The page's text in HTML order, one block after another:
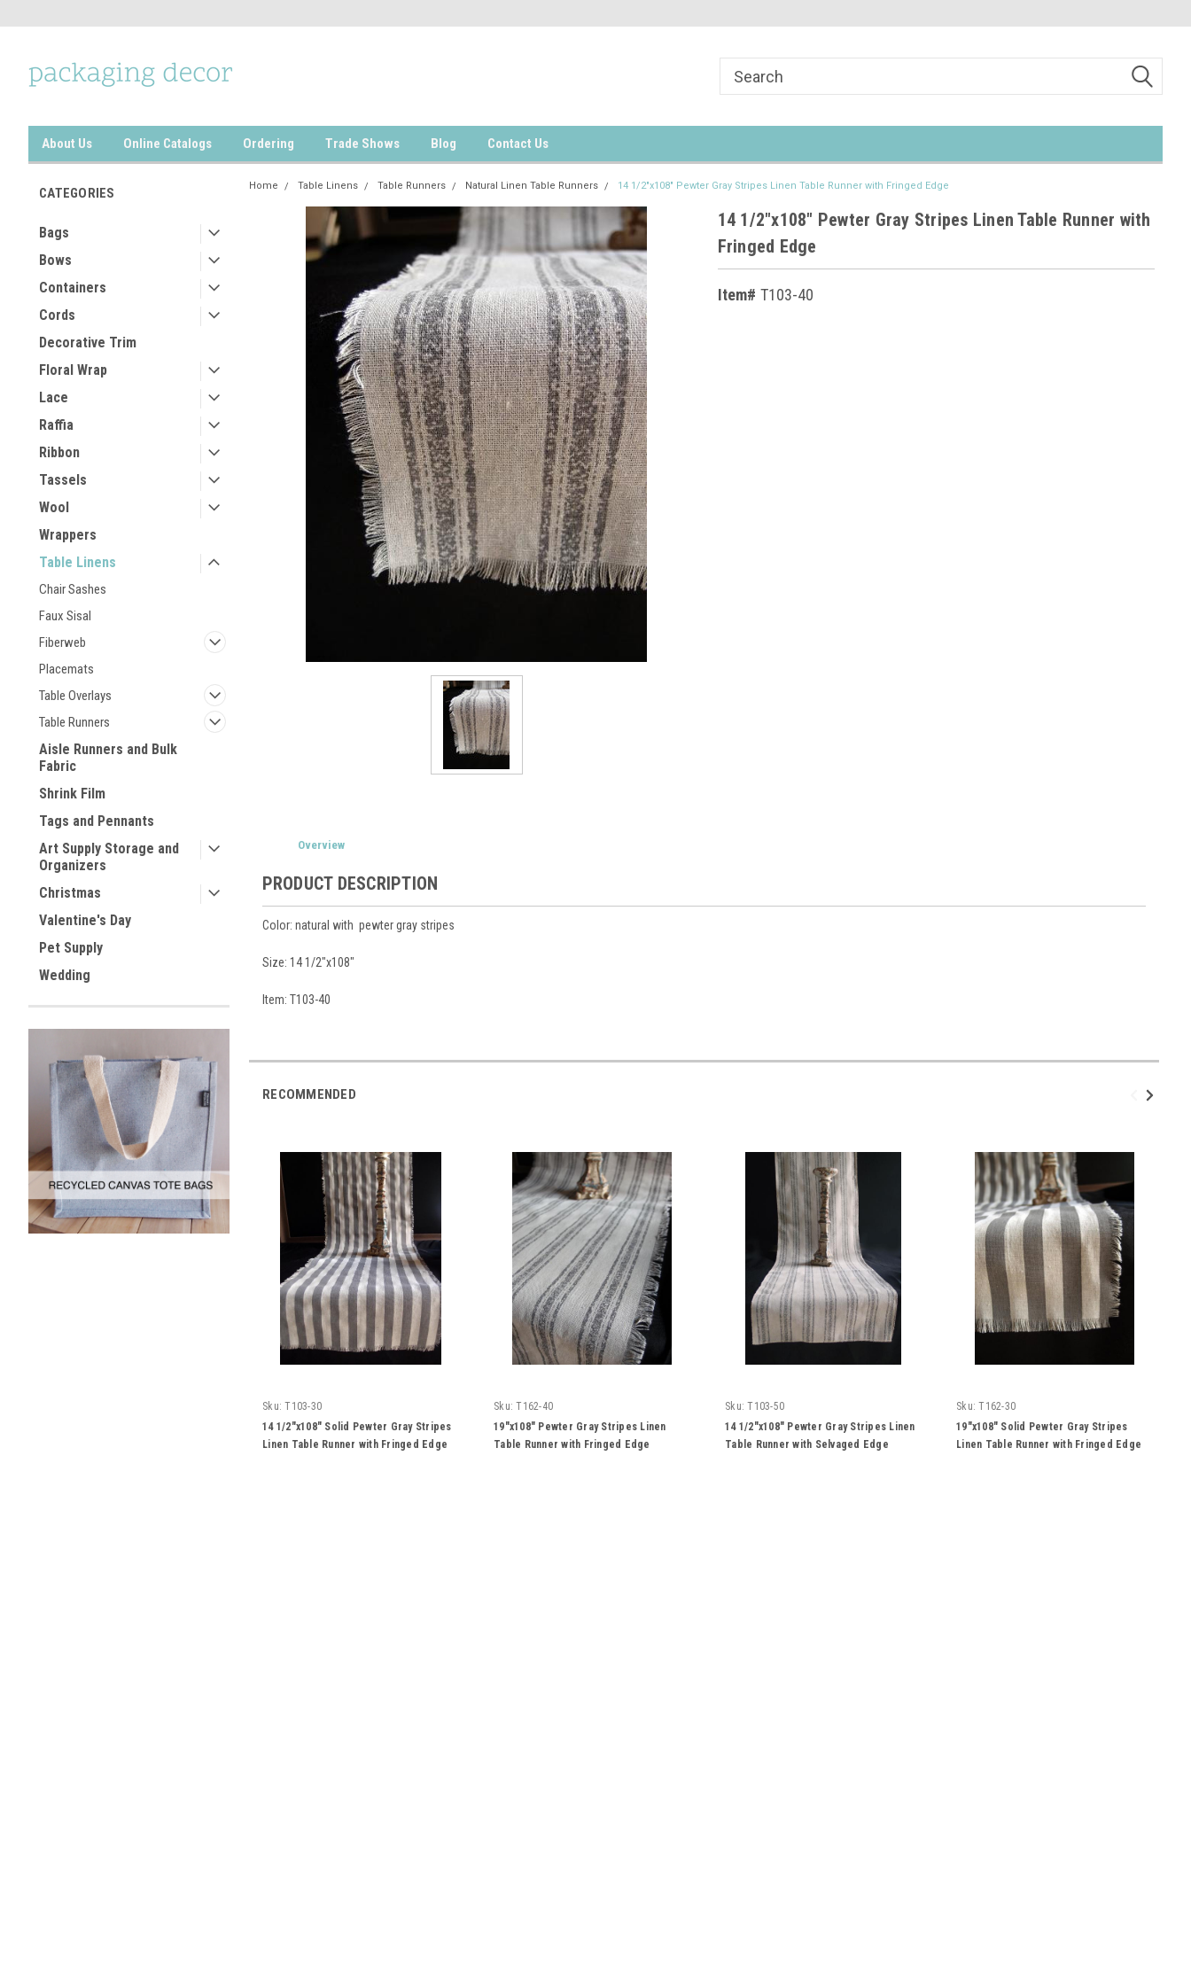
About Us Online Catalogs Ordering Trade Shows Blog Contact Us
CATEGORIES
Bags
Bows
Containers
Cords
Decorative Trim
Floral Wrap
Lace
Raffia
Ribbon
Tassels
Wool
Wrappers
Table Linens
Chair Sashes
Faux Sisal
Fiberweb
Placemats
Table Overlays
Table Runners
Aisle Runners and Bulk
Fabric
Shrink Film
Tags and Pennants
Art Supply Storage and
Organizers
Christmas
Valentine's Day
Pet Supply
Wedding
Home Table Linens Table Runners Natural Linen Table Runners 14 1/2"x108" Pewter Gray Stripes Linen Table Runner with Fringed Edge
14 1/2"x108" Pewter Gray Stripes Linen Table Runner with
Fringed Edge
Item# T103-40
Overview
PRODUCT DESCRIPTION
Color: natural with pewter gray stripes
Size: 14 1/2"x108"
Item: T103-40
RECOMMENDED
Sku: T103-30
14 1/2"x108" Solid Pewter Gray Stripes
Linen Table Runner with Fringed Edge
Sku: T162-40
19"x108" Pewter Gray Stripes Linen
Table Runner with Fringed Edge
Sku: T103-50
14 1/2"x108" Pewter Gray Stripes Linen
Table Runner with Selvaged Edge
Sku: T162-30
19"x108" Solid Pewter Gray Stripes
Linen Table Runner with Fringed Edge